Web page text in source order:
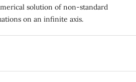
solution of non-standard
on an infinite axis.